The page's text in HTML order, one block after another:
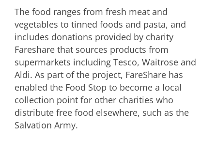
The food ranges from fresh meat and
vegetables to tinned foods and pasta, and
includes donations provided by charity
Fareshare that sources products from
supermarkets including Tesco, Waitrose and
Aldi. As part of the project, FareShare has
enabled the Food Stop to become a local
collection point for other charities who
distribute free food elsewhere, such as the
Salvation Army.